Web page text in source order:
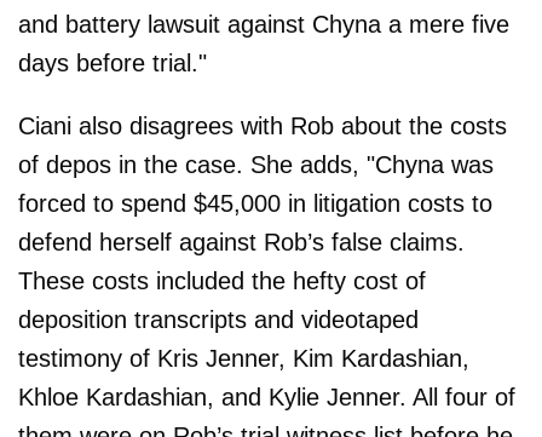
and battery lawsuit against Chyna a mere five
days before trial."
Ciani also disagrees with Rob about the costs
of depos in the case. She adds, "Chyna was
forced to spend $45,000 in litigation costs to
defend herself against Rob’s false claims.
These costs included the hefty cost of
deposition transcripts and videotaped
testimony of Kris Jenner, Kim Kardashian,
Khloe Kardashian, and Kylie Jenner. All four of